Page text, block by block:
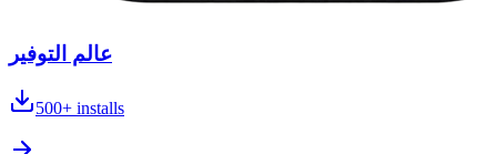
عالم التوفير
500+ installs